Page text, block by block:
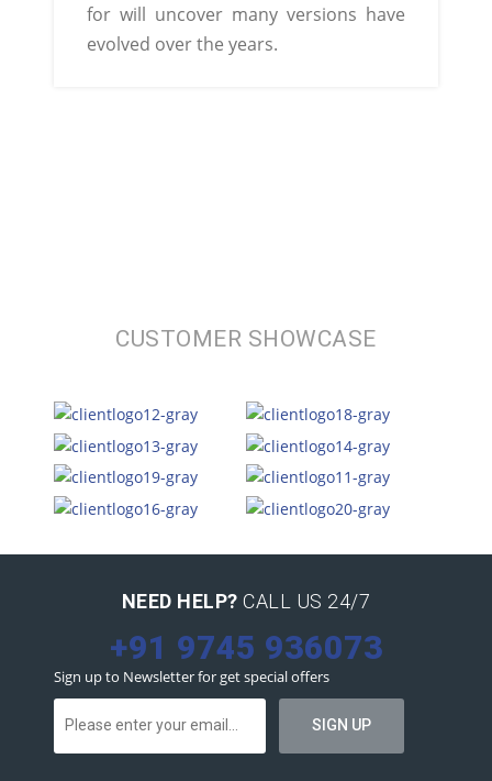
for will uncover many versions have
evolved over the years.
CUSTOMER SHOWCASE
NEED HELP? CALL US 24/7
+91 9745 936073
Sign up to Newsletter for get special offers